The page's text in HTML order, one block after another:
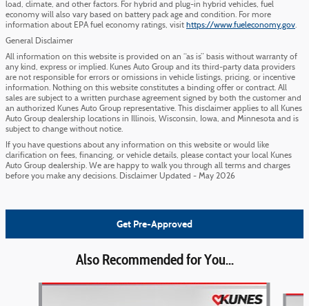
load, climate, and other factors. For hybrid and plug-in hybrid vehicles, fuel
economy will also vary based on battery pack age and condition. For more
information about EPA fuel economy ratings, visit https://www.fueleconomy.gov.
General Disclaimer
All information on this website is provided on an “as is” basis without warranty of
any kind, express or implied. Kunes Auto Group and its third-party data providers
are not responsible for errors or omissions in vehicle listings, pricing, or incentive
information. Nothing on this website constitutes a binding offer or contract. All
sales are subject to a written purchase agreement signed by both the customer and
an authorized Kunes Auto Group representative. This disclaimer applies to all Kunes
Auto Group dealership locations in Illinois, Wisconsin, Iowa, and Minnesota and is
subject to change without notice.
If you have questions about any information on this website or would like
clarification on fees, financing, or vehicle details, please contact your local Kunes
Auto Group dealership. We are happy to walk you through all terms and charges
before you make any decisions. Disclaimer Updated - May 2026
Get Pre-Approved
Also Recommended for You...
Slide 1 of 6